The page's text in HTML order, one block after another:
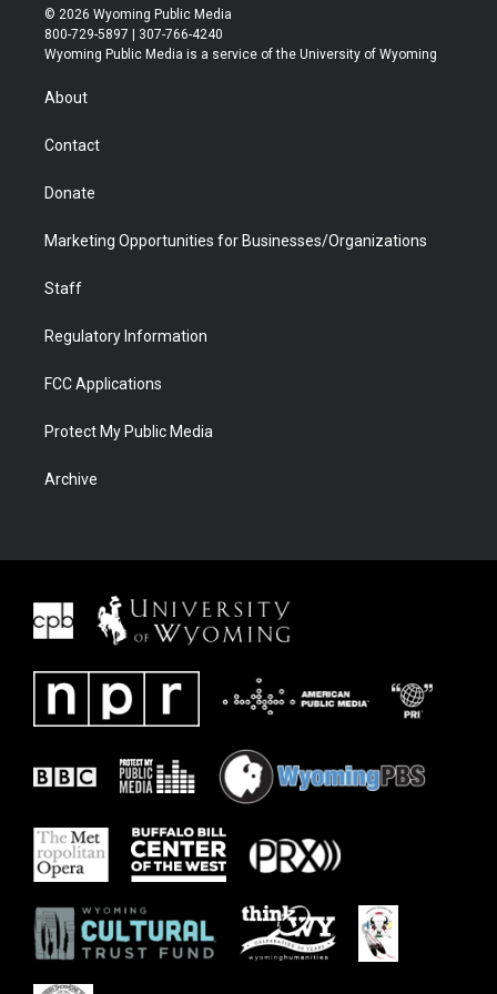
i
t
t
s
t
a
u
t
u
b
b
e
© 2026 Wyoming Public Media
800-729-5897 | 307-766-4240
Wyoming Public Media is a service of the University of Wyoming
About
Contact
Donate
Marketing Opportunities for Businesses/Organizations
Staff
Regulatory Information
FCC Applications
Protect My Public Media
Archive